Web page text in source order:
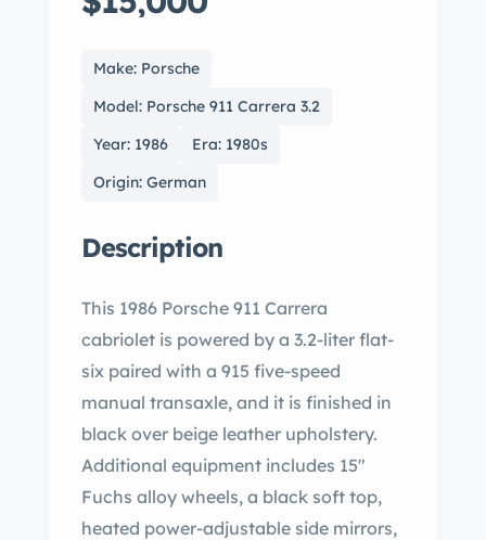
Make: Porsche
Model: Porsche 911 Carrera 3.2
Year: 1986
Era: 1980s
Origin: German
Description
This 1986 Porsche 911 Carrera
cabriolet is powered by a 3.2-liter flat-
six paired with a 915 five-speed
manual transaxle, and it is finished in
black over beige leather upholstery.
Additional equipment includes 15″
Fuchs alloy wheels, a black soft top,
heated power-adjustable side mirrors,